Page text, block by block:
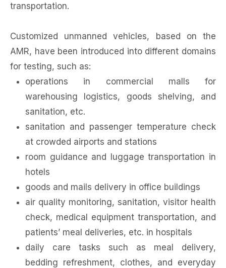
transportation.
Customized unmanned vehicles, based on the
AMR, have been introduced into different domains
for testing, such as:
operations in commercial malls for
warehousing logistics, goods shelving, and
sanitation, etc.
sanitation and passenger temperature check
at crowded airports and stations
room guidance and luggage transportation in
hotels
goods and mails delivery in office buildings
air quality monitoring, sanitation, visitor health
check, medical equipment transportation, and
patients’ meal deliveries, etc. in hospitals
daily care tasks such as meal delivery,
bedding refreshment, clothes, and everyday